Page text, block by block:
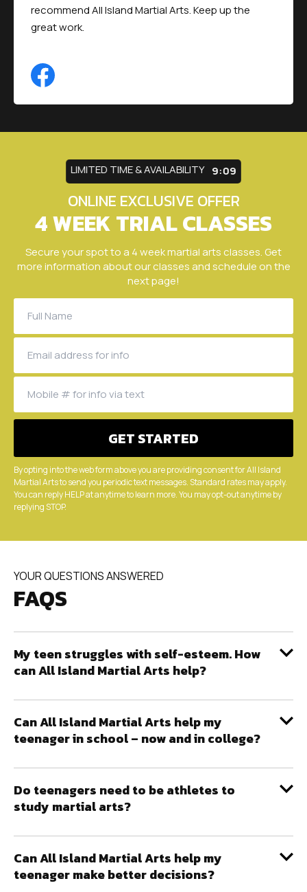
recommend All Island Martial Arts. Keep up the
great work.
LIMITED TIME & AVAILABILITY 9:05
ONLINE EXCLUSIVE OFFER
4 WEEK TRIAL CLASSES
Secure your spot to a 4 week martial arts classes. Get
more information about our classes and schedule on the
next page!
By opting into the web form above you are providing consent for All Island
Martial Arts to send you periodic text messages. Standard rates may apply.
You can reply HELP at anytime to learn more. You may opt-out anytime by
replying STOP.
YOUR QUESTIONS ANSWERED
FAQS
My teen struggles with self-esteem. How
can All Island Martial Arts help?
Can All Island Martial Arts help my
teenager in school – now and in college?
Do teenagers need to be athletes to
study martial arts?
Can All Island Martial Arts help my
teenager make better decisions?